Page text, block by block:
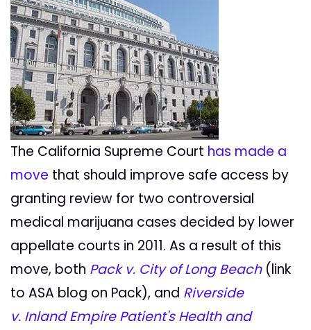
The California Supreme Court has made a
move that should improve safe access by
granting review for two controversial
medical marijuana cases decided by lower
appellate courts in 2011. As a result of this
move, both Pack v. City of Long Beach (link
to ASA blog on Pack), and Riverside
v. Inland Empire Patient's Health and